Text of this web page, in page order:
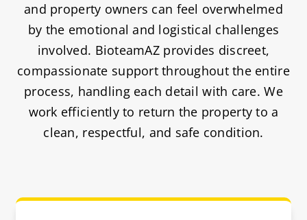
and property owners can feel overwhelmed
by the emotional and logistical challenges
involved. BioteamAZ provides discreet,
compassionate support throughout the entire
process, handling each detail with care. We
work efficiently to return the property to a
clean, respectful, and safe condition.